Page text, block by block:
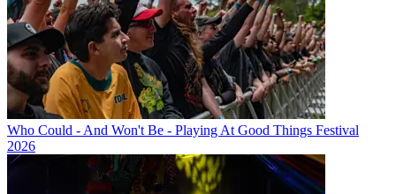
Who Could - And Won't Be - Playing At Good Things Festival
2026